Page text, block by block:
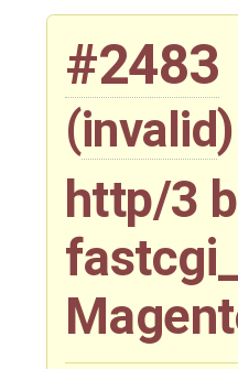
#2483
(invalid)
http/3